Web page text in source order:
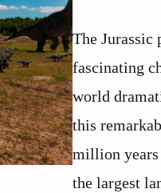
The Jurassic
fascinating
world
this
million years
the largest